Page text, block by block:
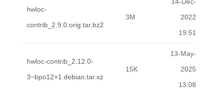
hwloc-
contrib_2.9.0.orig.tar.bz2
3M
2022
19:51
hwloc-contrib_2.12.0-
3~bpo12+1.debian.tar.xz
15K
13-May-
2025
13:08